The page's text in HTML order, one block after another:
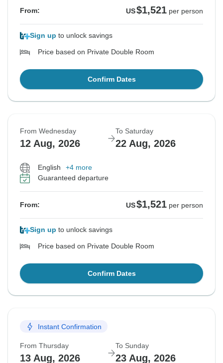
From: US$1,521 per person
Sign up to unlock savings
Price based on Private Double Room
Confirm Dates
From Wednesday
12 Aug, 2026
To Saturday
22 Aug, 2026
English
+4 more
Guaranteed departure
From: US$1,521 per person
Sign up to unlock savings
Price based on Private Double Room
Confirm Dates
Instant Confirmation
From Thursday
13 Aug, 2026
To Sunday
23 Aug, 2026